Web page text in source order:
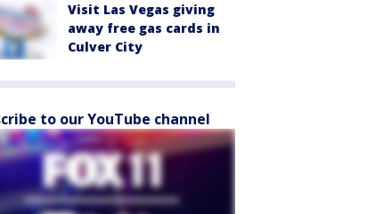
Visit Las Vegas giving
away free gas cards in
Culver City
to our YouTube channel